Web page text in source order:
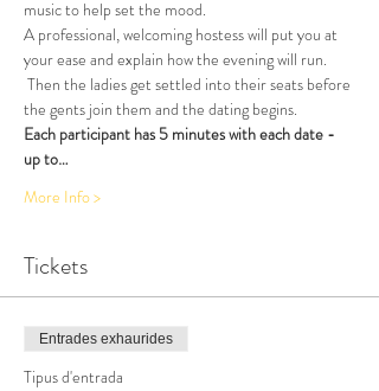
music to help set the mood.
A professional, welcoming hostess will put you at
your ease and explain how the evening will run.
Then the ladies get settled into their seats before
the gents join them and the dating begins.
Each participant has 5 minutes with each date -
up to…
More Info >
Tickets
Entrades exhaurides
Tipus d'entrada